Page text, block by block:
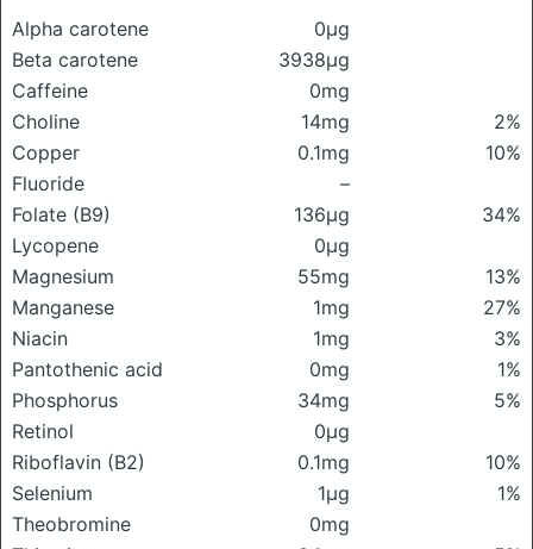
Alpha carotene
0μg
Beta carotene
3938μg
Caffeine
0mg
Choline
14mg
2%
Copper
0.1mg
10%
Fluoride
–
Folate (B9)
136μg
34%
Lycopene
0μg
Magnesium
55mg
13%
Manganese
1mg
27%
Niacin
1mg
3%
Pantothenic acid
0mg
1%
Phosphorus
34mg
5%
Retinol
0μg
Riboflavin (B2)
0.1mg
10%
Selenium
1μg
1%
Theobromine
0mg